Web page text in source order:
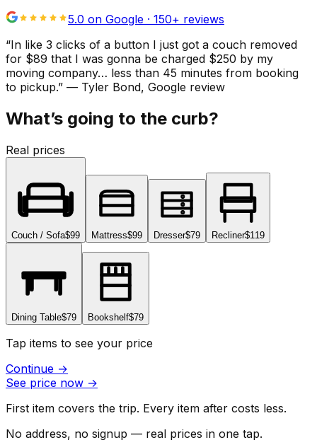
5.0 on Google · 150+ reviews
“In like 3 clicks of a button I just got a couch removed
for $89 that I was gonna be charged $250 by my
moving company… less than 45 minutes from booking
to pickup.” — Tyler Bond, Google review
What’s going to the curb?
Real prices
Couch / Sofa$99 Mattress$99 Dresser$79 Recliner$119
Dining Table$79 Bookshelf$79
Tap items to see your price
Continue →
See price now →
First item covers the trip. Every item after costs less.
No address, no signup — real prices in one tap.